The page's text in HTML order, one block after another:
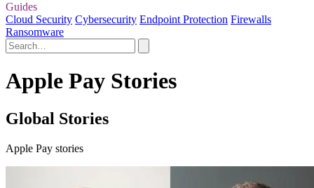
Guides
Cloud Security Cybersecurity Endpoint Protection Firewalls
Ransomware
Apple Pay Stories
Global Stories
Apple Pay stories